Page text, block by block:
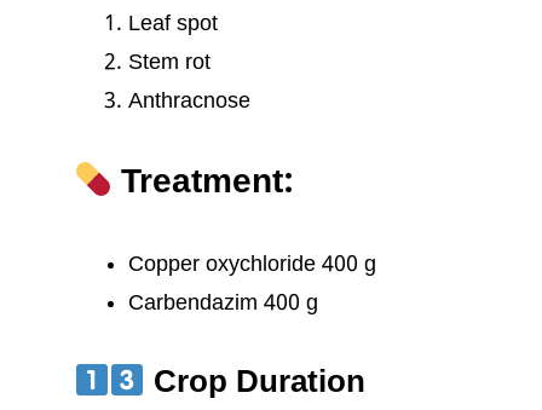
Leaf spot
Stem rot
Anthracnose
Treatment:
Copper oxychloride 400 g
Carbendazim 400 g
Crop Duration